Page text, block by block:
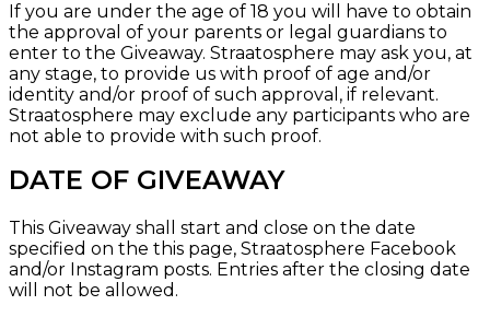
If you are under the age of 18 you will have to obtain
the approval of your parents or legal guardians to
enter to the Giveaway. Straatosphere may ask you, at
any stage, to provide us with proof of age and/or
identity and/or proof of such approval, if relevant.
Straatosphere may exclude any participants who are
not able to provide with such proof.
DATE OF GIVEAWAY
This Giveaway shall start and close on the date
specified on the this page, Straatosphere Facebook
and/or Instagram posts. Entries after the closing date
will not be allowed.